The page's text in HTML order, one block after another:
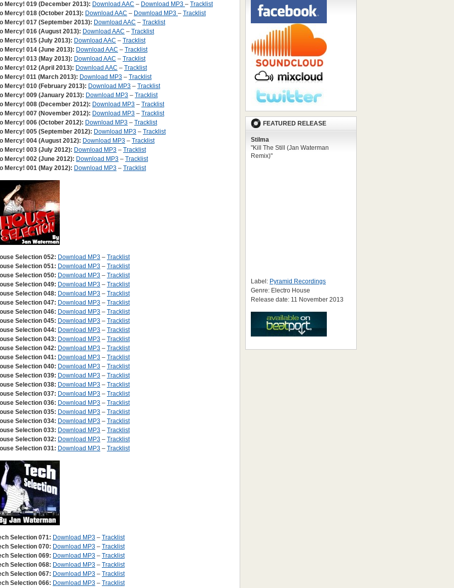
Mercy! 019 (December 2013): Download AAC – Download MP3 – Tracklist
Mercy! 018 (October 2013): Download AAC – Download MP3 – Tracklist
Mercy! 017 (September 2013): Download AAC – Tracklist
Mercy! 016 (August 2013): Download AAC – Tracklist
Mercy! 015 (July 2013): Download AAC – Tracklist
Mercy! 014 (June 2013): Download AAC – Tracklist
Mercy! 013 (May 2013): Download AAC – Tracklist
Mercy! 012 (April 2013): Download AAC – Tracklist
Mercy! 011 (March 2013): Download MP3 – Tracklist
Mercy! 010 (February 2013): Download MP3 – Tracklist
Mercy! 009 (January 2013): Download MP3 – Tracklist
Mercy! 008 (December 2012): Download MP3 – Tracklist
Mercy! 007 (November 2012): Download MP3 – Tracklist
Mercy! 006 (October 2012): Download MP3 – Tracklist
Mercy! 005 (September 2012): Download MP3 – Tracklist
Mercy! 004 (August 2012): Download MP3 – Tracklist
Mercy! 003 (July 2012): Download MP3 – Tracklist
Mercy! 002 (June 2012): Download MP3 – Tracklist
Mercy! 001 (May 2012): Download MP3 – Tracklist
Selection 052: Download MP3 – Tracklist
Selection 051: Download MP3 – Tracklist
Selection 050: Download MP3 – Tracklist
Selection 049: Download MP3 – Tracklist
Selection 048: Download MP3 – Tracklist
Selection 047: Download MP3 – Tracklist
Selection 046: Download MP3 – Tracklist
Selection 045: Download MP3 – Tracklist
Selection 044: Download MP3 – Tracklist
Selection 043: Download MP3 – Tracklist
Selection 042: Download MP3 – Tracklist
Selection 041: Download MP3 – Tracklist
Selection 040: Download MP3 – Tracklist
Selection 039: Download MP3 – Tracklist
Selection 038: Download MP3 – Tracklist
Selection 037: Download MP3 – Tracklist
Selection 036: Download MP3 – Tracklist
Selection 035: Download MP3 – Tracklist
Selection 034: Download MP3 – Tracklist
Selection 033: Download MP3 – Tracklist
Selection 032: Download MP3 – Tracklist
Selection 031: Download MP3 – Tracklist
Selection 071: Download MP3 – Tracklist
Selection 070: Download MP3 – Tracklist
Selection 069: Download MP3 – Tracklist
Selection 068: Download MP3 – Tracklist
Selection 067: Download MP3 – Tracklist
Selection 066: Download MP3 – Tracklist
FEATURED RELEASE
Stilma
"Kill The Still (Jan Waterman
Remix)"
Label: Pyramid Recordings
Genre: Electro House
Release date: 11 November 2013